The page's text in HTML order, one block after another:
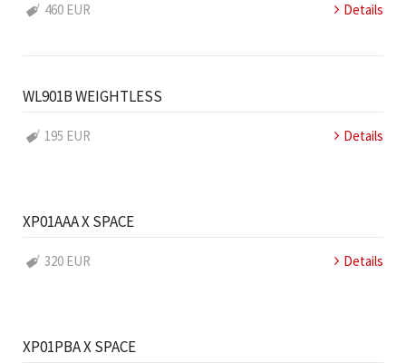
460 EUR Details
WL901B WEIGHTLESS
195 EUR Details
XP01AAA X SPACE
320 EUR Details
XP01PBA X SPACE